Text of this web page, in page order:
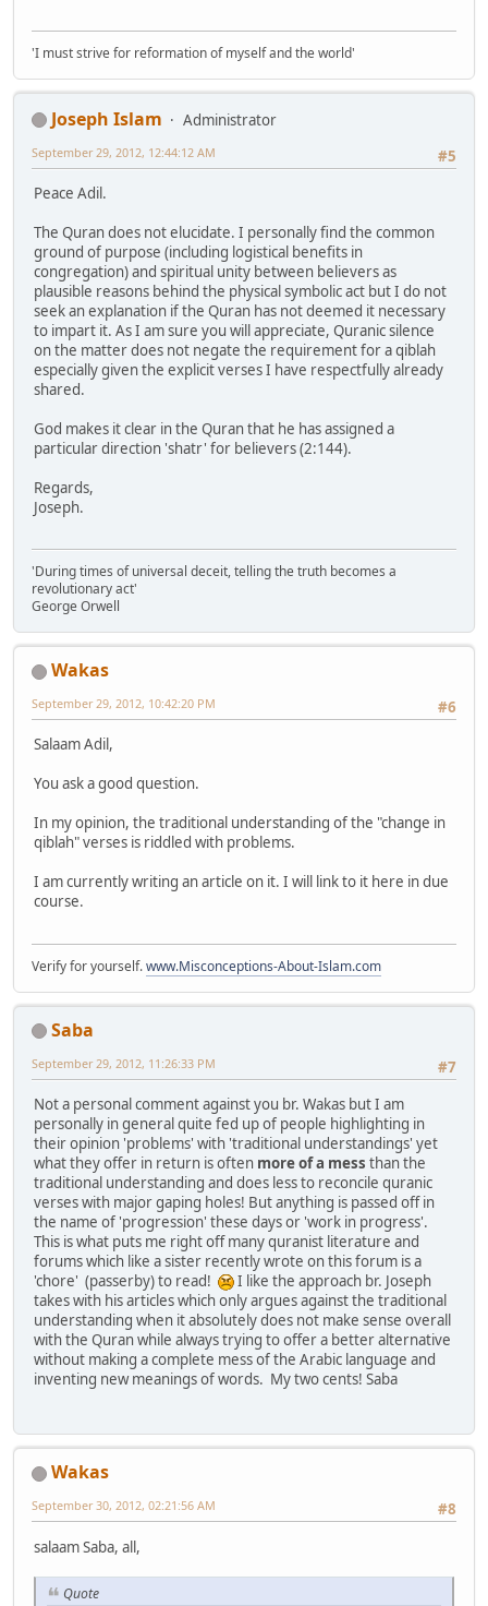
'I must strive for reformation of myself and the world'
Joseph Islam
Administrator
#5
September 29, 2012, 12:44:12 AM
Peace Adil.
The Quran does not elucidate. I personally find the common
ground of purpose (including logistical benefits in
congregation) and spiritual unity between believers as
plausible reasons behind the physical symbolic act but I do not
seek an explanation if the Quran has not deemed it necessary
to impart it. As I am sure you will appreciate, Quranic silence
on the matter does not negate the requirement for a qiblah
especially given the explicit verses I have respectfully already
shared.
God makes it clear in the Quran that he has assigned a
particular direction 'shatr' for believers (2:144).
Regards,
Joseph.
'During times of universal deceit, telling the truth becomes a
revolutionary act'
George Orwell
Wakas
#6
September 29, 2012, 10:42:20 PM
Salaam Adil,
You ask a good question.
In my opinion, the traditional understanding of the "change in
qiblah" verses is riddled with problems.
I am currently writing an article on it. I will link to it here in due
course.
Verify for yourself.www.Misconceptions-About-Islam.com
Saba
#7
September 29, 2012, 11:26:33 PM
Not a personal comment against you br. Wakas but I am
personally in general quite fed up of people highlighting in
their opinion 'problems' with 'traditional understandings' yet
what they offer in return is often more of a mess than the
traditional understanding and does less to reconcile quranic
verses with major gaping holes! But anything is passed off in
the name of 'progression' these days or 'work in progress'.
This is what puts me right off many quranist literature and
forums which like a sister recently wrote on this forum is a
'chore' (passerby) to read!
I like the approach br. Joseph
takes with his articles which only argues against the traditional
understanding when it absolutely does not make sense overall
with the Quran while always trying to offer a better alternative
without making a complete mess of the Arabic language and
inventing new meanings of words. My two cents! Saba
Wakas
#8
September 30, 2012, 02:21:56 AM
salaam Saba, all,
Quote